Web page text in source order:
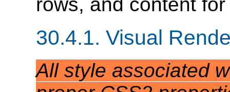
rows, and content
30.4.1. Visual
All style associated